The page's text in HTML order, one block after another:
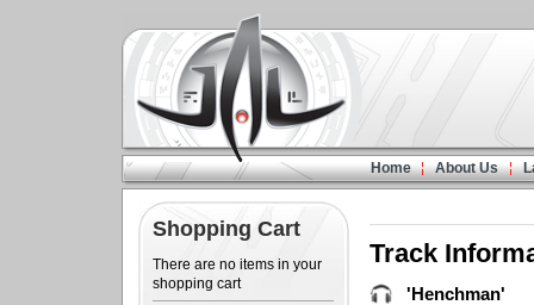
Home About Us
Shopping Cart
There are no items in your
shopping cart
Track
'Henchman'